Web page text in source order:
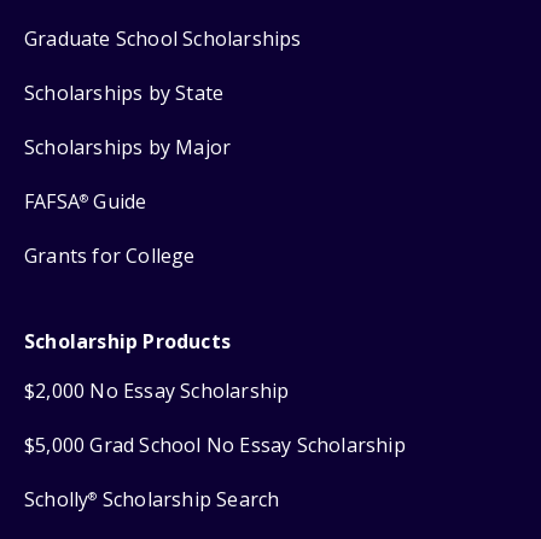
Graduate School Scholarships
Scholarships by State
Scholarships by Major
FAFSA® Guide
Grants for College
Scholarship Products
$2,000 No Essay Scholarship
$5,000 Grad School No Essay Scholarship
Scholly® Scholarship Search